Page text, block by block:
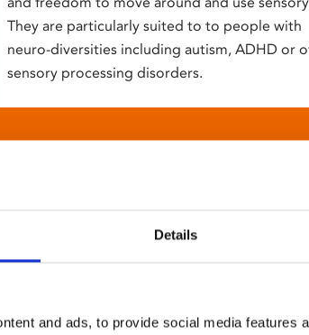
Details
and ads, to provide social media features
They are particularly suited to to people with
neuro-diversities including autism, ADHD or
sensory processing disorders.